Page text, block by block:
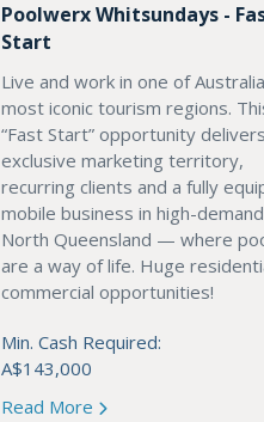
Poolwerx Whitsundays -
Start
Live and work in one of
most iconic tourism regions.
“Fast Start” opportunity
exclusive marketing territory,
recurring clients and a fully
mobile business in high-demand
North Queensland — where
are a way of life. Huge
commercial opportunities!
Min. Cash Required:
A$143,000
Read More